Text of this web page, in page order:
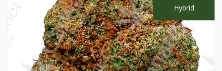
Hybrid